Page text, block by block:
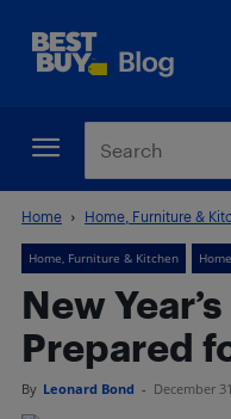
Home Home, Furniture &
Home, Furniture & Kitchen
New
Prepared
By Leonard Bond - December